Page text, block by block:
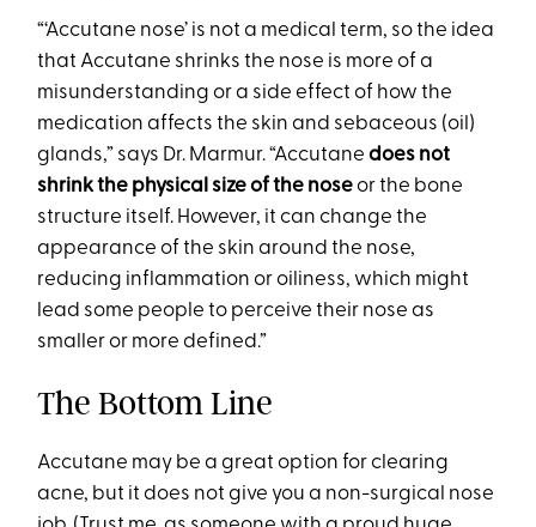
“‘Accutane nose’ is not a medical term, so the idea
that Accutane shrinks the nose is more of a
misunderstanding or a side effect of how the
medication affects the skin and sebaceous (oil)
glands,” says Dr. Marmur. “Accutanedoes not
shrink the physical size of the noseor the bone
structure itself. However, it can change the
appearance of the skin around the nose,
reducing inflammation or oiliness, which might
lead some people to perceive their nose as
smaller or more defined.”
The Bottom Line
Accutane may be a great option for clearing
acne, but it does not give you a non-surgical nose